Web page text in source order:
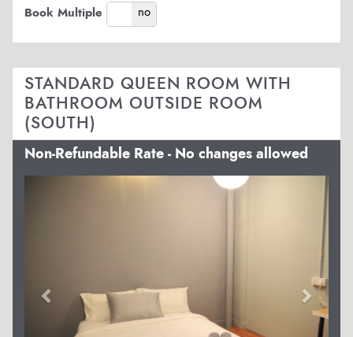
Book Multiple
yes no
STANDARD QUEEN ROOM WITH
BATHROOM OUTSIDE ROOM
(SOUTH)
Non-Refundable Rate - No changes allowed
Next